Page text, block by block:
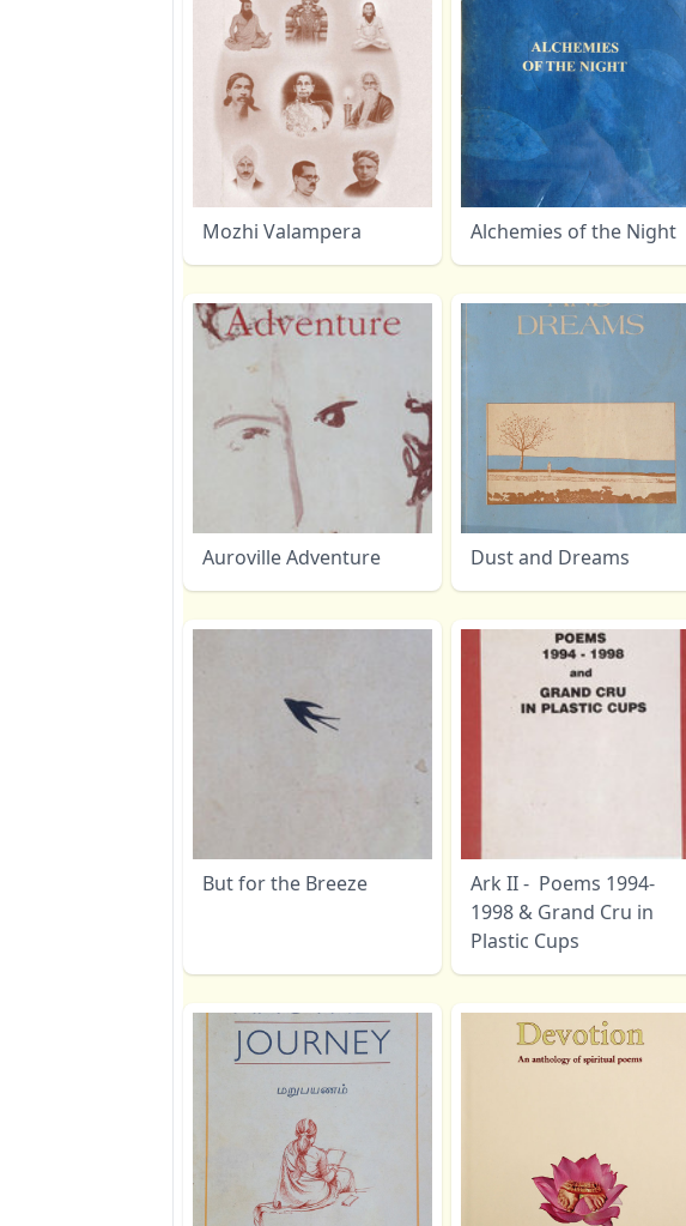
Mozhi Valampera Alchemies of the Night
Auroville Adventure Dust and Dreams
But for the Breeze
Ark II - Poems 1994-
1998 & Grand Cru in
Plastic Cups